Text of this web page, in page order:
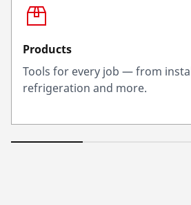
Products
Tools for every job — from
refrigeration and more.